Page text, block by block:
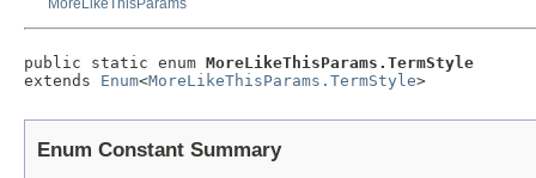
MoreLikeThisParams
public static enum MoreLikeThisParams.TermStyle
extends Enum<MoreLikeThisParams.TermStyle>
Enum Constant Summary